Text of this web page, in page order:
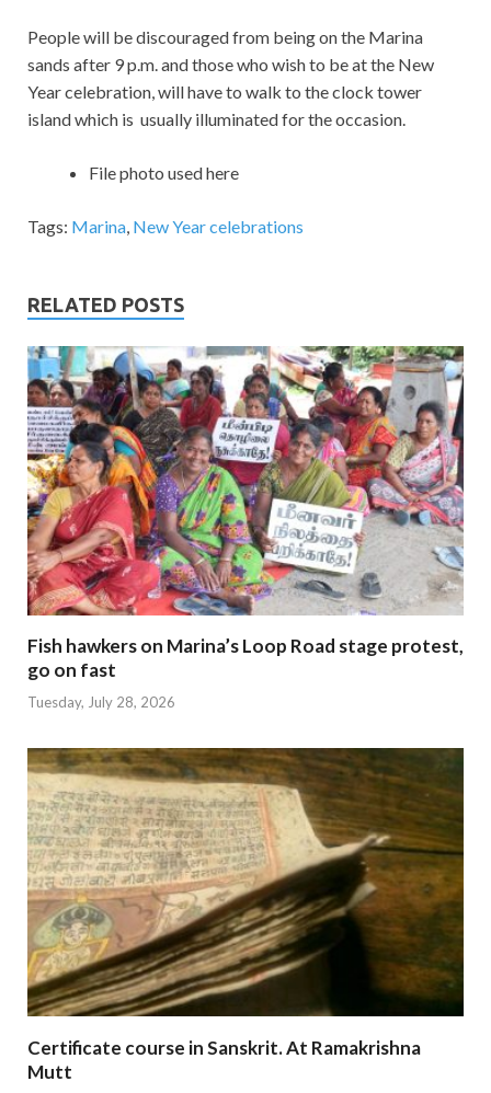
People will be discouraged from being on the Marina
sands after 9 p.m. and those who wish to be at the New
Year celebration, will have to walk to the clock tower
island which is usually illuminated for the occasion.
File photo used here
Tags: Marina, New Year celebrations
RELATED POSTS
Fish hawkers on Marina’s Loop Road stage protest,
go on fast
Tuesday, July 28, 2026
Certificate course in Sanskrit. At Ramakrishna
Mutt